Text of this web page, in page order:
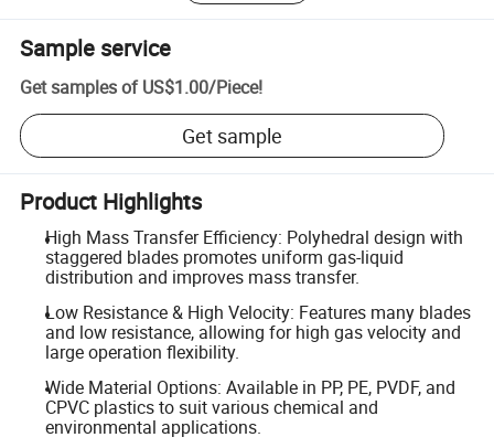
Sample service
Get samples of US$1.00/Piece!
Get sample
Product Highlights
High Mass Transfer Efficiency: Polyhedral design with
staggered blades promotes uniform gas-liquid
distribution and improves mass transfer.
Low Resistance & High Velocity: Features many blades
and low resistance, allowing for high gas velocity and
large operation flexibility.
Wide Material Options: Available in PP, PE, PVDF, and
CPVC plastics to suit various chemical and
environmental applications.